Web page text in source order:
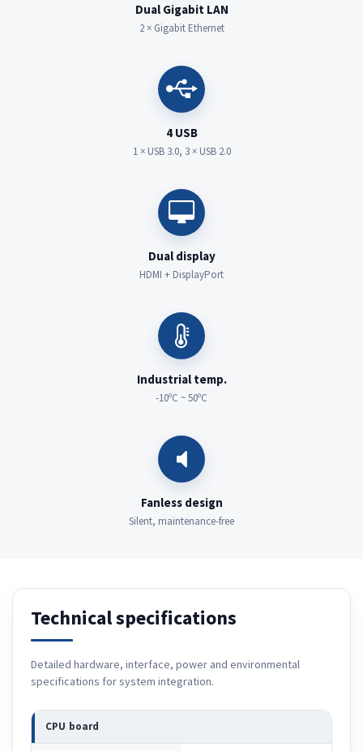
Dual Gigabit LAN
2 × Gigabit Ethernet
4 USB
1 × USB 3.0, 3 × USB 2.0
Dual display
HDMI + DisplayPort
Industrial temp.
-10ºC ~ 50ºC
Fanless design
Silent, maintenance-free
Technical specifications
Detailed hardware, interface, power and environmental
specifications for system integration.
CPU board